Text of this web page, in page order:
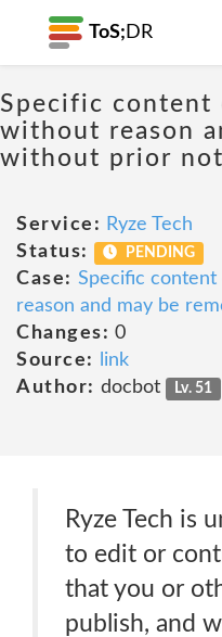
ToS; DR
Specific content
without reason
without prior
Service: Ryze Tech
Status:
PENDING
Case: Specific
reason and may be
Changes: 0
Source:
link
Author: docbot Lv. 51
Ryze Tech is
to edit or
that you or
publish, and